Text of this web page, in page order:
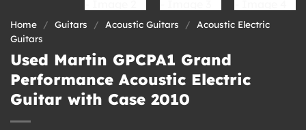
Home / Guitars / Acoustic Guitars /
Acoustic Electric
Guitars
Used Martin GPCPA1 Grand
Performance Acoustic Electric
Guitar with Case 2010